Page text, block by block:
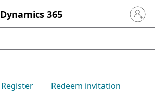
Dynamics 365 Sign in
Register Redeem invitation